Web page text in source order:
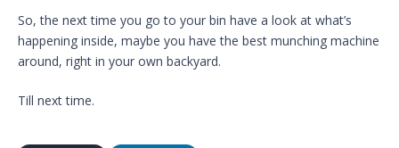
So, the next time you go to your bin have a look at what’s
happening inside, maybe you have the best munching machine
around, right in your own backyard.
Till next time.